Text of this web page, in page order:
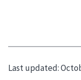
Last updated: